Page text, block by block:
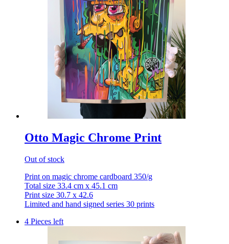
Otto Magic Chrome Print
Out of stock
Print on magic chrome cardboard 350/g
Total size 33.4 cm x 45.1 cm
Print size 30.7 x 42.6
Limited and hand signed series 30 prints
4 Pieces left